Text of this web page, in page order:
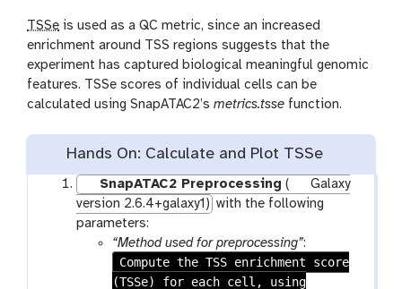
TSSe is used as a QC metric, since an increased
enrichment around TSS regions suggests that the
experiment has captured biological meaningful genomic
features. TSSe scores of individual cells can be
calculated using SnapATAC2’s metrics.tsse function.
Hands On: Calculate and Plot TSSe
SnapATAC2 Preprocessing (
Galaxy
version 2.6.4+galaxy1) with the following
parameters:
“Method used for preprocessing”:
Compute the TSS enrichment score
(TSSe) for each cell, using